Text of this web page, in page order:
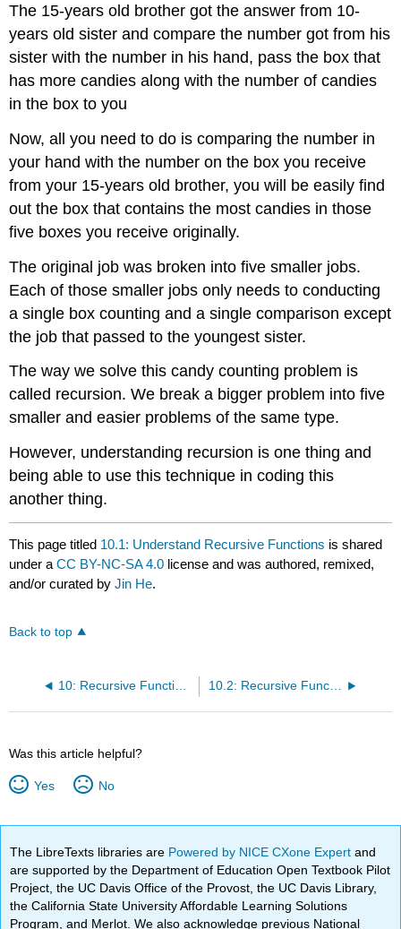
The 15-years old brother got the answer from 10-
years old sister and compare the number got from his
sister with the number in his hand, pass the box that
has more candies along with the number of candies
in the box to you
Now, all you need to do is comparing the number in
your hand with the number on the box you receive
from your 15-years old brother, you will be easily find
out the box that contains the most candies in those
five boxes you receive originally.
The original job was broken into five smaller jobs.
Each of those smaller jobs only needs to conducting
a single box counting and a single comparison except
the job that passed to the youngest sister.
The way we solve this candy counting problem is
called recursion. We break a bigger problem into five
smaller and easier problems of the same type.
However, understanding recursion is one thing and
being able to use this technique in coding this
another thing.
This page titled 10.1: Understand Recursive Functions is shared
under aCC BY-NC-SA 4.0 license and was authored, remixed,
and/or curated byJin He.
Back to top
10: Recursive Functions 10.2: Recursive Functions v.s. Loop Statements
Was this article helpful?
Yes No
The LibreTexts libraries are Powered by NICE CXone Expertand
are supported by the Department of Education Open Textbook Pilot
Project, the UC Davis Office of the Provost, the UC Davis Library,
the California State University Affordable Learning Solutions
Program, and Merlot. We also acknowledge previous National